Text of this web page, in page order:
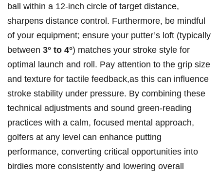
ball within a 12-inch circle of target distance,
sharpens distance control. Furthermore, be mindful
of your equipment;‍ ensure ‍your putter’s loft (typically
between 3° to 4°) matches your stroke style for
optimal‍ launch and⁤ roll. Pay attention to the grip size
and texture for tactile feedback,as this can influence
stroke stability under pressure. By combining these
technical adjustments and sound green-reading
practices with⁤ a ‍calm, focused mental approach,​
golfers at any level can⁤ enhance putting
performance, converting critical opportunities into
birdies more⁣ consistently and ⁤lowering overall